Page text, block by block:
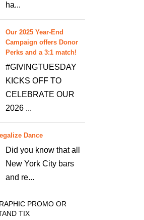
ha...
Our 2025 Year-End
Campaign offers Donor
Perks and a 3:1 match!
#GIVINGTUESDAY
KICKS OFF TO
CELEBRATE OUR
2026 ...
Dance
Did you know that all
New York City bars
and re...
PROMO OR
TIX